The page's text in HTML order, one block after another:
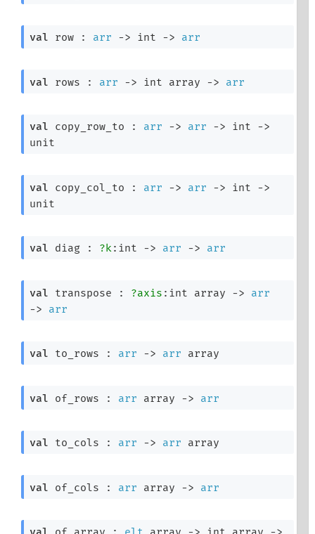
val row : arr -> int -> arr
val rows : arr -> int array -> arr
val copy_row_to : arr -> arr -> int ->
unit
val copy_col_to : arr -> arr -> int ->
unit
val diag : ?k:int -> arr -> arr
val transpose : ?axis : int array ->
arr
->
arr
val to_rows : arr -> arr array
val of_rows : arr array -> arr
val to_cols : arr -> arr array
val of_cols : arr array -> arr